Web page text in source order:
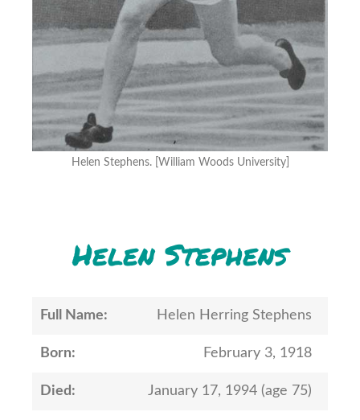
Helen Stephens. [William Woods University]
Helen Stephens
Full Name: Helen Herring Stephens
Born: February 3, 1918
Died: January 17, 1994 (age 75)